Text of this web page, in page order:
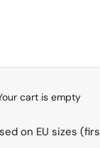
cart is empty
on EU sizes